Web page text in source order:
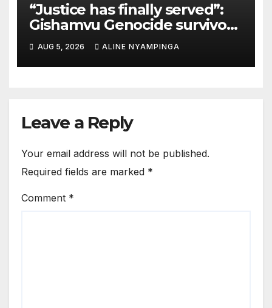
“Justice has finally served”:
Gishamvu Genocide survivors
hail French Court’s verdict on
Dr. Eugène appeal
AUG 5, 2026 ALINE NYAMPINGA
Leave a Reply
Your email address will not be published.
Required fields are marked *
Comment *